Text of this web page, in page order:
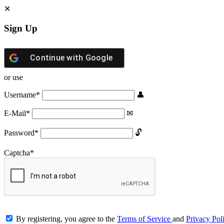
Sign Up
Continue with Google
or use
Username*
E-Mail*
Password*
Captcha*
By registering, you agree to the Terms of Service and Privacy